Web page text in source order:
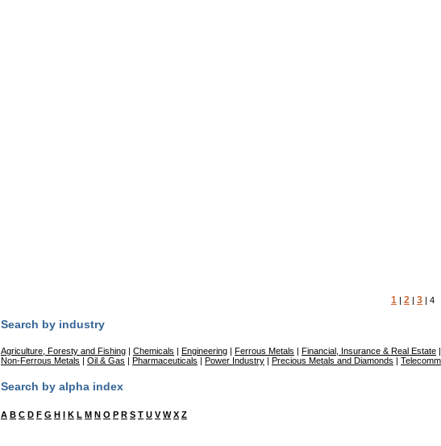
1 | 2 | 3 | 4
Search by industry
Agriculture, Foresty and Fishing | Chemicals | Engineering | Ferrous Metals | Financial, Insurance & Real Estate |
Non-Ferrous Metals | Oil & Gas | Pharmaceuticals | Power Industry | Precious Metals and Diamonds |
Search by alpha index
A B C D F G H K L M N O P R S T U V W X Z